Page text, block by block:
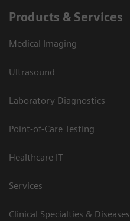
Products & Services
Medical Imaging
Ultrasound
Laboratory Diagnostics
Point-of-Care Testing
Healthcare IT
Services
Clinical Specialties & Diseases